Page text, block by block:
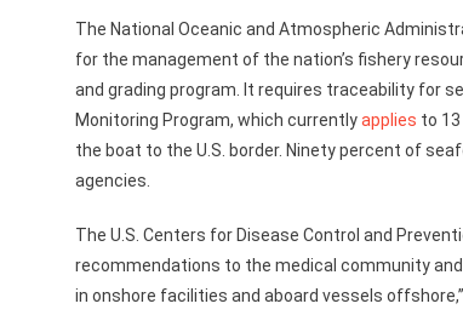
The National Oceanic and Atmospheric
for the management of the nation’s fishery
and grading program. It requires traceability for
Monitoring Program, which currentlyapplies to
the boat to the U.S. border. Ninety percent of
agencies.
The U.S. Centers for Disease Control and
recommendations to the medical community and
in onshore facilities and aboard vessels